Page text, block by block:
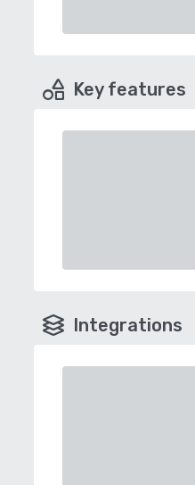
Key features
Integrations